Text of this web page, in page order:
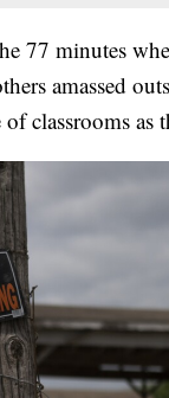
77 minutes
amassed
classrooms as